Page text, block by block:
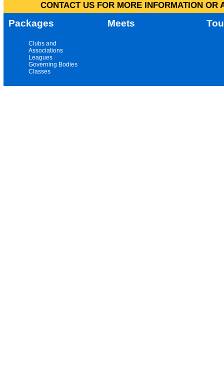
CONTACT US FOR MORE INFORMATION
Packages Meets
Clubs and
Associations
Leagues
Governing Bodies
Classes